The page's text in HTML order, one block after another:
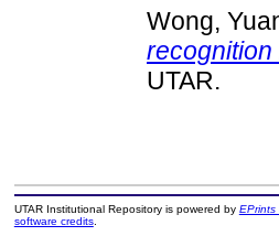
Wong,
UTAR.
UTAR Institutional Repository is powered by EPrints
software credits.